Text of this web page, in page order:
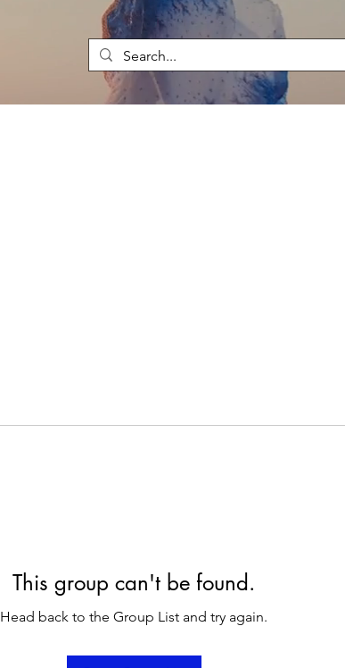
This group can't be found.
Head back to the Group List and try again.